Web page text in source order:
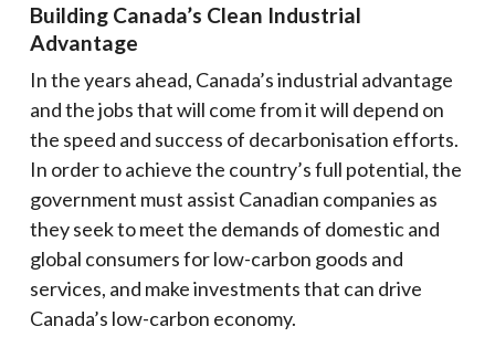
Building Canada’s Clean Industrial
Advantage
In the years ahead, Canada’s industrial advantage
and the jobs that will come from it will depend on
the speed and success of decarbonisation efforts.
In order to achieve the country’s full potential, the
government must assist Canadian companies as
they seek to meet the demands of domestic and
global consumers for low-carbon goods and
services, and make investments that can drive
Canada’s low-carbon economy.